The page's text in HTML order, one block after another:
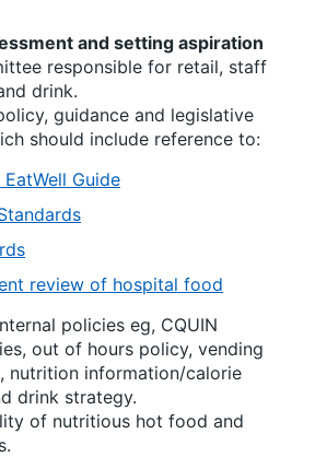
and setting aspiration
responsible for retail, staff
drink.
guidance and legislative
should include reference to:
Guide
review of hospital food
policies eg, CQUIN
out of hours policy, vending
nutrition information/calorie
drink strategy.
of nutritious hot food and